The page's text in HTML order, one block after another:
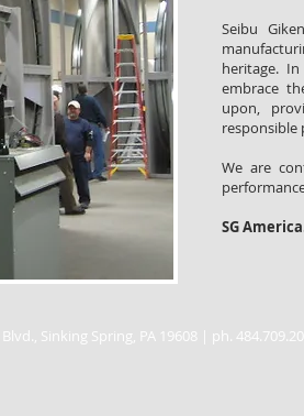
Seibu
heritage.
embrace
upon,
responsible
We are
SG
Sinking Spring, PA 19608 | ph.